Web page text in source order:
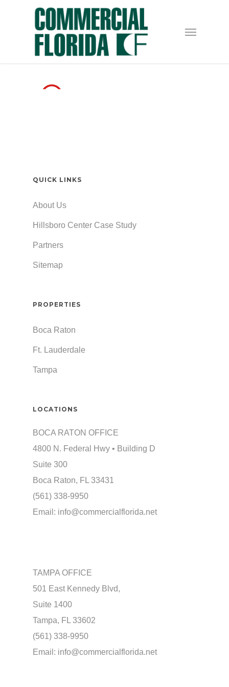
Menu
QUICK LINKS
About Us
Hillsboro Center Case Study
Partners
Sitemap
PROPERTIES
Boca Raton
Ft. Lauderdale
Tampa
LOCATIONS
BOCA RATON OFFICE
4800 N. Federal Hwy • Building D
Suite 300
Boca Raton, FL 33431
(561) 338-9950
Email: info@commercialflorida.net
TAMPA OFFICE
501 East Kennedy Blvd,
Suite 1400
Tampa, FL 33602
(561) 338-9950
Email: info@commercialflorida.net